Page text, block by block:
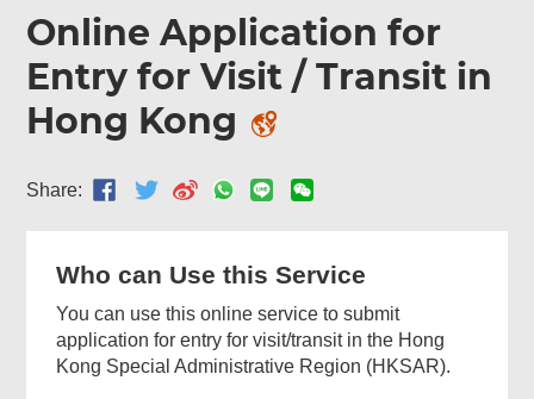
Online Application for
Entry for Visit / Transit in
Hong Kong
Share:
Who can Use this Service
You can use this online service to submit
application for entry for visit/transit in the Hong
Kong Special Administrative Region (HKSAR).
Related
Content